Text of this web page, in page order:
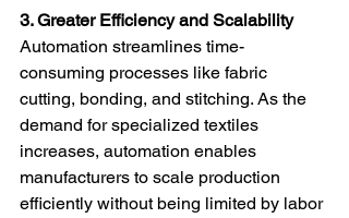
3. Greater Efficiency and Scalability
Automation streamlines time-
consuming processes like fabric
cutting, bonding, and stitching. As the
demand for specialized textiles
increases, automation enables
manufacturers to scale production
efficiently without being limited by labor